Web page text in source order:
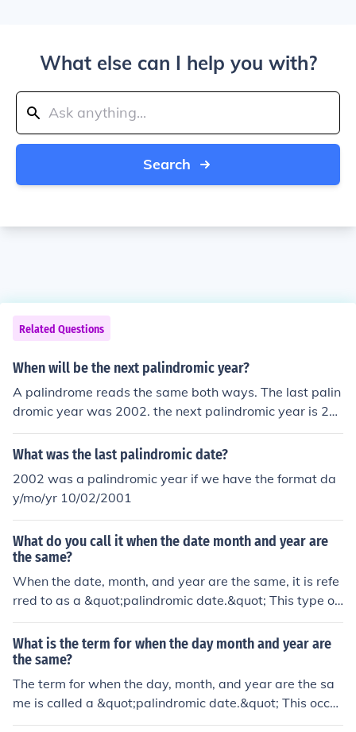
What else can I help you with?
Search
Related Questions
When will be the next palindromic year?
A palindrome reads the same both ways. The last palin
dromic year was 2002. the next palindromic year is 21
12. However, the next palindromic date dd/mm/yyyy is
01/02/2010 (01022010)
What was the last palindromic date?
2002 was a palindromic year if we have the format da
y/mo/yr 10/02/2001
What do you call it when the date month and year are
the same?
When the date, month, and year are the same, it is refe
rred to as a &quot;palindromic date.&quot; This type of
date reads the same forwards and backwards, such as
02/02/2020. Palindromic dates can occur in various dat
e formats, depending on the ordering of day, month, an
d year.
What is the term for when the day month and year are
the same?
The term for when the day, month, and year are the sa
me is called a &quot;palindromic date.&quot; This occur
s when the date reads the same forwards and backwar